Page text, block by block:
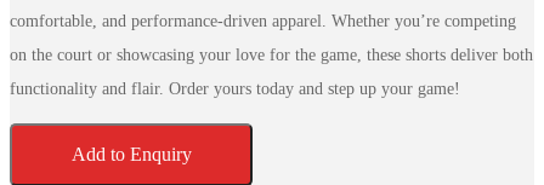
comfortable, and performance-driven apparel. Whether you’re competing
on the court or showcasing your love for the game, these shorts deliver both
functionality and flair. Order yours today and step up your game!
Add to Enquiry